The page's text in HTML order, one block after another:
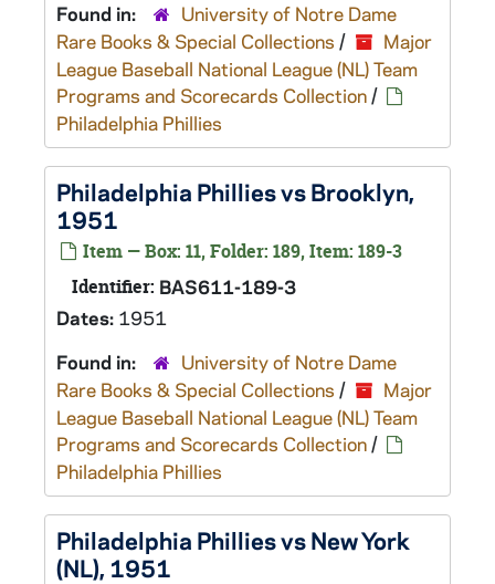
Found in:
University of Notre Dame
Rare Books & Special Collections /
Major
League Baseball National League (NL) Team
Programs and Scorecards Collection/
Philadelphia Phillies
Philadelphia Phillies vs Brooklyn,
1951
Item — Box: 11, Folder: 189, Item: 189-3
Identifier: BAS611-189-3
Dates: 1951
Found in:
University of Notre Dame
Rare Books & Special Collections /
Major
League Baseball National League (NL) Team
Programs and Scorecards Collection/
Philadelphia Phillies
Philadelphia Phillies vs New York
(NL), 1951